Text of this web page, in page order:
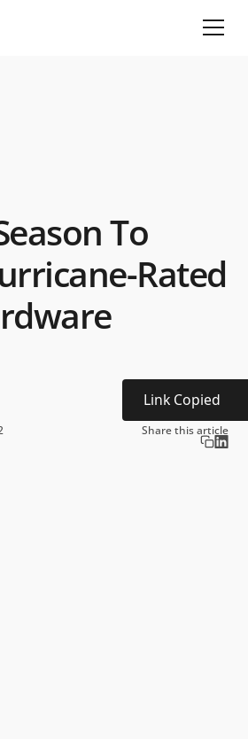
To
Rated
Share this article
Link Copied